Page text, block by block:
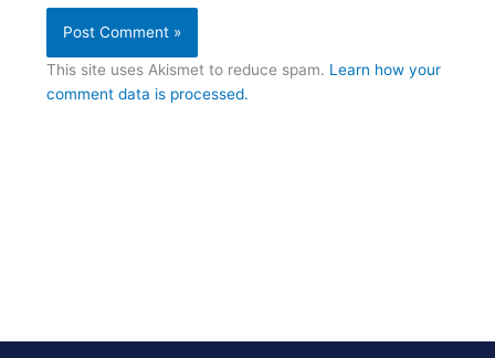
This site uses Akismet to reduce spam. Learn how your
comment data is processed.